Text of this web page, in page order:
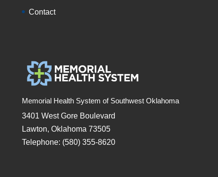
Contact
Memorial Health System of Southwest Oklahoma
3401 West Gore Boulevard
Lawton, Oklahoma 73505
Telephone: (580) 355-8620